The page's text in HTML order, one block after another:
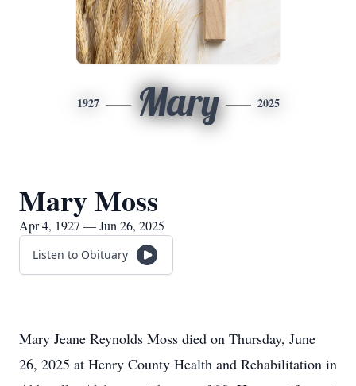
1927 Mary 2025
Mary Moss
Apr 4, 1927 — Jun 26, 2025
Listen to Obituary
Mary Jeane Reynolds Moss died on Thursday, June
26, 2025 at Henry County Health and Rehabilitation in